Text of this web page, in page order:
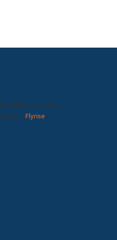
Exhibits Northwest
byFlyrise